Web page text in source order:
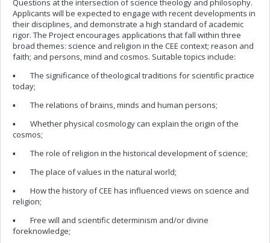
Questions at the intersection of science theology and philosophy.
Applicants will be expected to engage with recent developments in
their disciplines, and demonstrate a high standard of academic
rigor. The Project encourages applications that fall within three
broad themes: science and religion in the CEE context; reason and
faith; and persons, mind and cosmos. Suitable topics include:
▪ The significance of theological traditions for scientific practice
today;
▪ The relations of brains, minds and human persons;
▪ Whether physical cosmology can explain the origin of the
cosmos;
▪ The role of religion in the historical development of science;
▪ The place of values in the natural world;
▪ How the history of CEE has influenced views on science and
religion;
▪ Free will and scientific determinism and/or divine
foreknowledge;